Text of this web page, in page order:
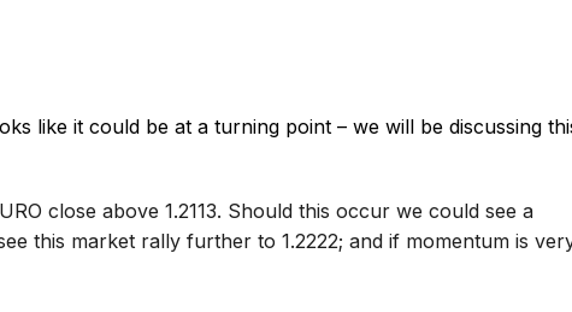
like it could be at a turning point – we will be discussing
close above 1.2113. Should this occur we could see a
this market rally further to 1.2222; and if momentum is